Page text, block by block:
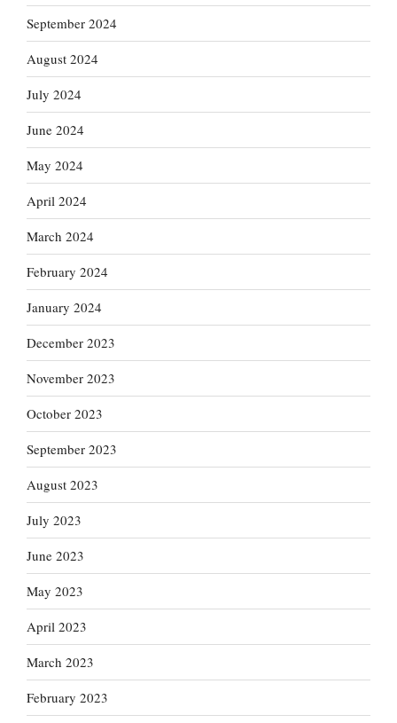
September 2024
August 2024
July 2024
June 2024
May 2024
April 2024
March 2024
February 2024
January 2024
December 2023
November 2023
October 2023
September 2023
August 2023
July 2023
June 2023
May 2023
April 2023
March 2023
February 2023